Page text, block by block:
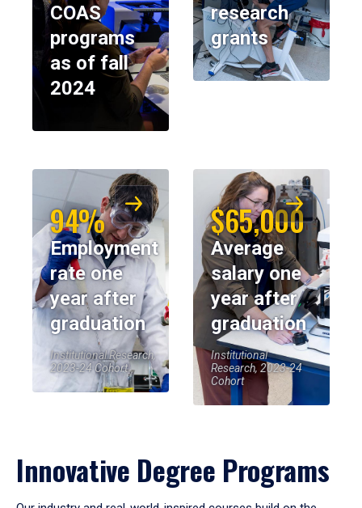
COAS
programs
as of fall
2024
research
grants
94%
Employment
rate one
year after
graduation
Institutional Research,
2023-24 Cohort
$65,000
Average
salary one
year after
graduation
Institutional
Research, 2023-24
Cohort
Innovative Degree Programs